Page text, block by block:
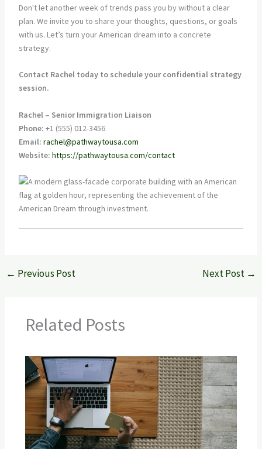
Don't let another week of trends pass you by without a clear
plan. We invite you to share your thoughts, questions, or goals
with us. Let’s turn your American dream into a concrete
strategy.
Contact Rachel today to schedule your confidential strategy
session.
Rachel – Senior Immigration Liaison
Phone: +1 (555) 012-3456
Email: rachel@pathwaytousa.com
Website: https://pathwaytousa.com/contact
← Previous Post Next Post →
Related Posts